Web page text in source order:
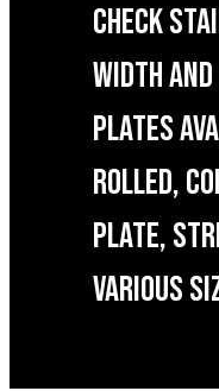
CHECK
WIDTH
PLATES
ROLLED,
PLATE,
VARIOUS